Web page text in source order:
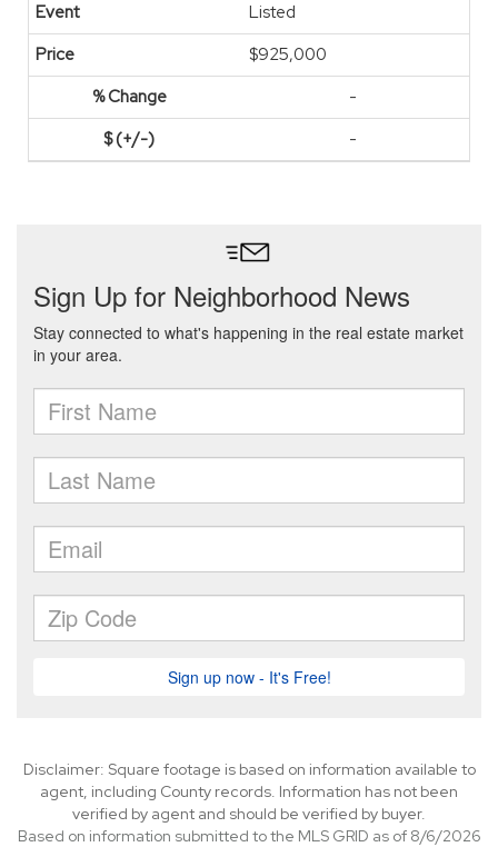
Listed
$925,000
-
-
Disclaimer: Square footage is based on information available to
agent, including County records. Information has not been
verified by agent and should be verified by buyer.
Based on information submitted to the MLS GRID as of 8/6/2026